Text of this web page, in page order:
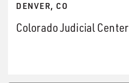
DENVER, CO
Colorado Judicial Center